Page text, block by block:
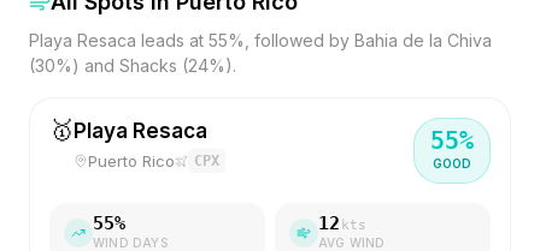
Playa Resaca leads at 55%, followed by Bahia de la Chiva
(30%) and Shacks (24%).
🥇 Playa Resaca
Puerto Rico CPX
55%
GOOD
55%
WIND DAYS
12 kts
AVG WIND